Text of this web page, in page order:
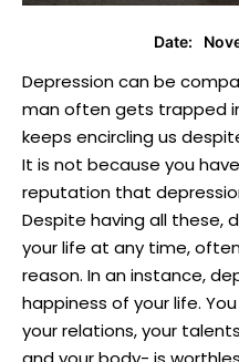
Date:
Depression can be
man often gets trapped
keeps encircling us
It is not because you
reputation that
Despite having all these,
your life at any time,
reason. In an instance,
happiness of your life.
your relations, your